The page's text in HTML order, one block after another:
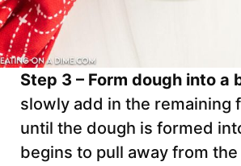
Step 3 – Form dough into a
slowly add in the remaining
until the dough is formed
begins to pull away from